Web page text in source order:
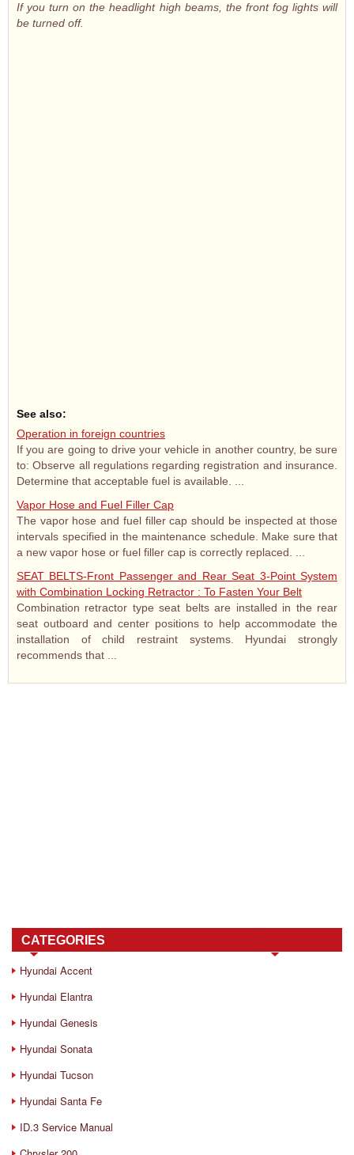
If you turn on the headlight high beams, the front fog lights will
be turned off.
See also:
Operation in foreign countries
If you are going to drive your vehicle in another country, be sure
to: Observe all regulations regarding registration and insurance.
Determine that acceptable fuel is available. ...
Vapor Hose and Fuel Filler Cap
The vapor hose and fuel filler cap should be inspected at those
intervals specified in the maintenance schedule. Make sure that
a new vapor hose or fuel filler cap is correctly replaced. ...
SEAT BELTS-Front Passenger and Rear Seat 3-Point System
with Combination Locking Retractor : To Fasten Your Belt
Combination retractor type seat belts are installed in the rear
seat outboard and center positions to help accommodate the
installation of child restraint systems. Hyundai strongly
recommends that ...
CATEGORIES
Hyundai Accent
Hyundai Elantra
Hyundai Genesis
Hyundai Sonata
Hyundai Tucson
Hyundai Santa Fe
ID.3 Service Manual